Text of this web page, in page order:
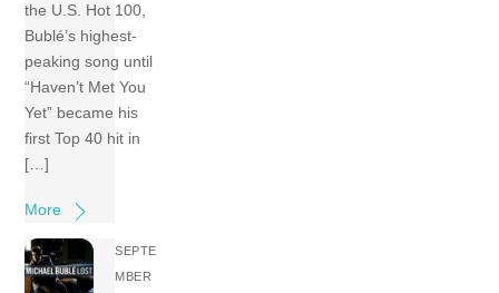
the U.S. Hot 100,
Bublé’s highest-
peaking song until
“Haven’t Met You
Yet” became his
first Top 40 hit in
[…]
More
SEPTE
MBER